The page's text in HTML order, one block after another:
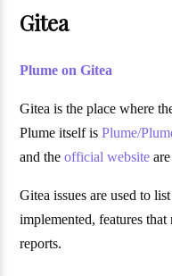
Gitea
Plume on Gitea
Gitea is the place where
Plume itself isPlume/
and theofficial website
Gitea issues are used to
implemented, features
reports.